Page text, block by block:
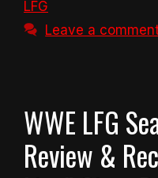
LFG
Leave a
WWE LFG
Review &